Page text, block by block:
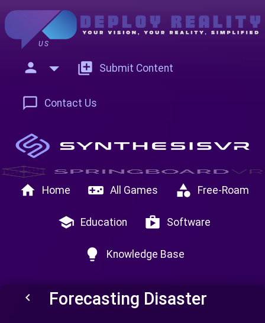
US
person add_to_photos Submit Content
chat_bubble_outline Contact Us
home Home videogame_asset All Games category Free-Roam
school Education shop Software
lightbulb Knowledge Base
keyboard_arrow_left Forecasting Disaster